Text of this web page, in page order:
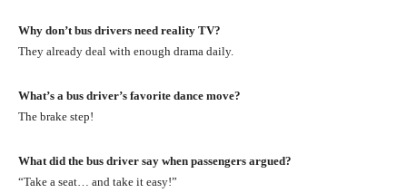
Why don’t bus drivers need reality TV?
They already deal with enough drama daily.
What’s a bus driver’s favorite dance move?
The brake step!
What did the bus driver say when passengers argued?
“Take a seat… and take it easy!”